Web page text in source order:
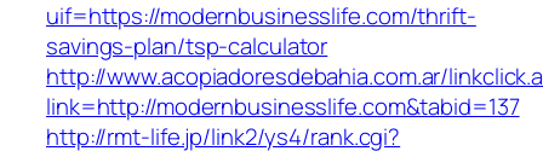
uif=https://modernbusinesslife.com/thrift-
savings-plan/tsp-calculator
http://www.acopiadoresdebahia.com.ar/
link=http://modernbusinesslife.com&tabid=137
http://rmt-life.jp/link2/ys4/rank.cgi?